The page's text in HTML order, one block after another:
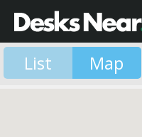
List Map